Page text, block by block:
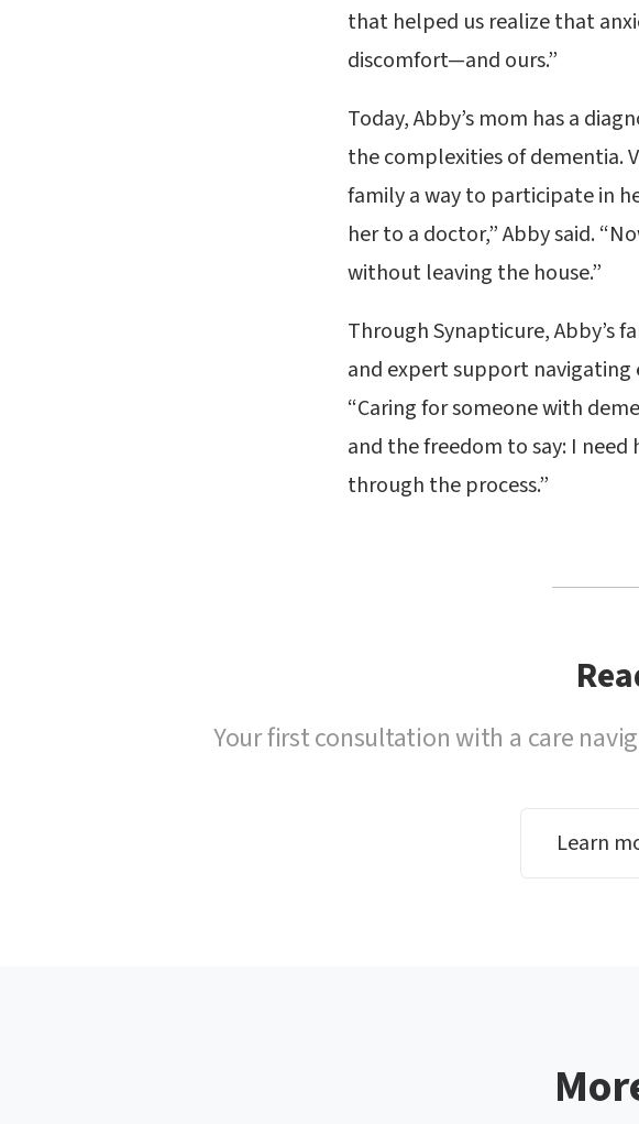
that helped us realize that
discomfort—and ours.”
Today, Abby’s mom has a
the complexities of dementia.
family a way to participate in
her to a doctor,” Abby said.
without leaving the house.”
Through Synapticure, Abby’s
and expert support navigating
“Caring for someone with
and the freedom to say: I
through the process.”
Your first consultation with a care
Learn